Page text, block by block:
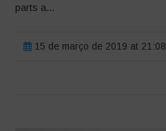
parts a...
15 de março de 2019 at 21:08